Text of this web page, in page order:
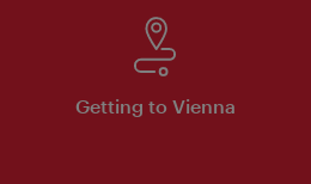
Getting to Vienna